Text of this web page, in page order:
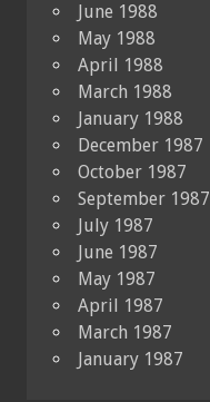
June 1988
May 1988
April 1988
March 1988
January 1988
December 1987
October 1987
September 1987
July 1987
June 1987
May 1987
April 1987
March 1987
January 1987